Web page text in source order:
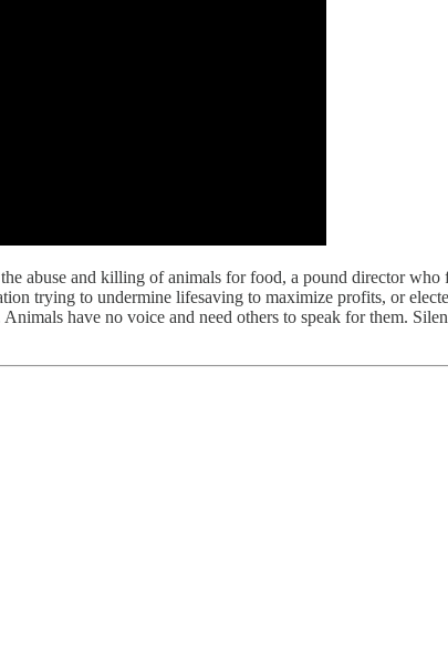
abuse and killing of animals for food, a pound director
trying to undermine lifesaving to maximize profits, or
have no voice and need others to speak for them.